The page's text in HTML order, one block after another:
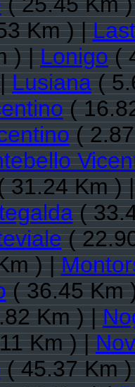
Km ) |
) |Lonigo(
|Lusiana(
(
(
31.24 Km )
(
(
) |
( 36.45 Km
Km ) |
Km ) |
( 45.37 Km